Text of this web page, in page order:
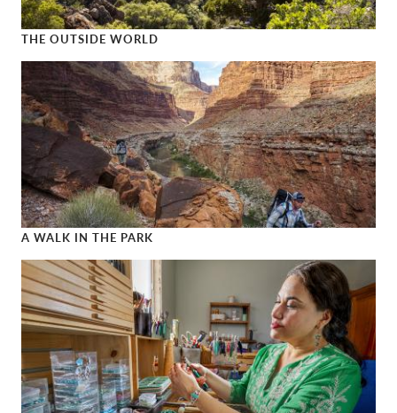
The Outside World
THE OUTSIDE WORLD
A Walk in the Park
A WALK IN THE PARK